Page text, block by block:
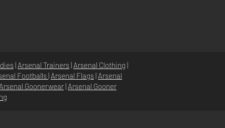
| Arsenal Trainers| Arsenal Clothing |
Footballs| Arsenal Flags| Arsenal
Arsenal Goonerwear| Arsenal Gooner